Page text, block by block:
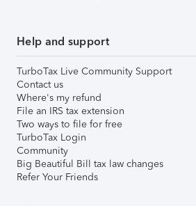
Help and support
TurboTax Live Community Support
Contact us
Where's my refund
File an IRS tax extension
Two ways to file for free
TurboTax Login
Community
Big Beautiful Bill tax law changes
Refer Your Friends